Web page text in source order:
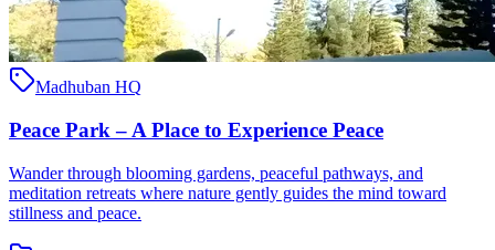
Madhuban HQ
Peace Park – A Place to Experience Peace
Wander through blooming gardens, peaceful pathways, and
meditation retreats where nature gently guides the mind toward
stillness and peace.